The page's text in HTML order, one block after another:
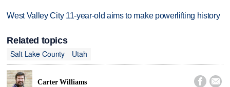
West Valley City 11-year-old aims to make powerlifting history
Related topics
Salt Lake County
Utah
Carter Williams  